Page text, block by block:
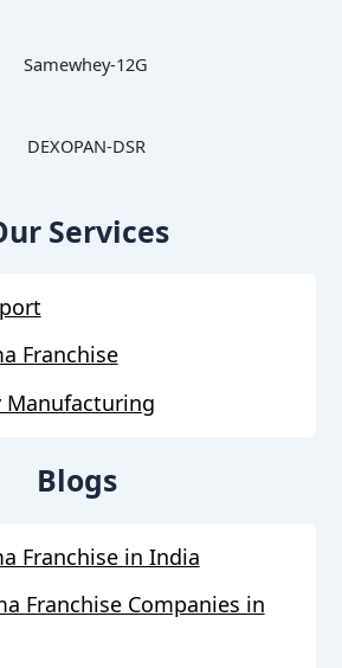
Services
Franchise
Manufacturing
Blogs
Franchise in India
Franchise Companies in